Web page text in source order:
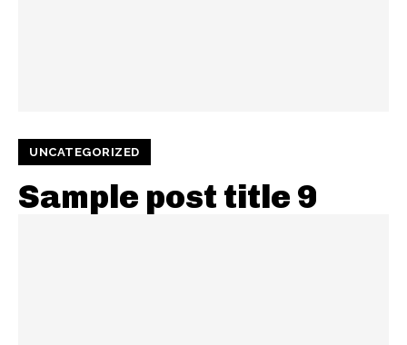
UNCATEGORIZED
Sample post title 9